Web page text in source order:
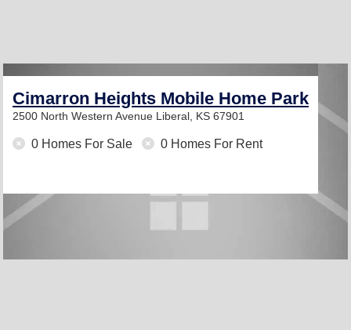
Cimarron Heights Mobile Home Park
2500 North Western Avenue Liberal, KS 67901
0 Homes For Sale 0 Homes For Rent